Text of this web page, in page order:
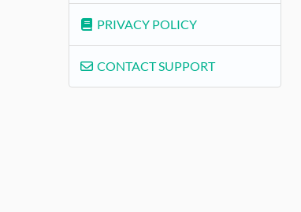
PRIVACY POLICY
CONTACT SUPPORT